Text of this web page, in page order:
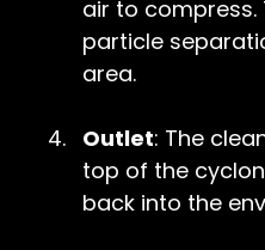
air to
particle
area.
Outlet: The
top of the
back into the